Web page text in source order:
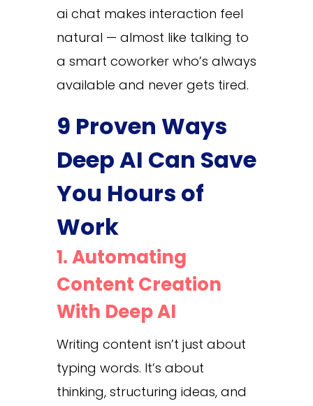
ai chat makes interaction feel
natural — almost like talking to
a smart coworker who’s always
available and never gets tired.
9 Proven Ways
Deep AI Can Save
You Hours of
Work
1. Automating
Content Creation
With Deep AI
Writing content isn’t just about
typing words. It’s about
thinking, structuring ideas, and